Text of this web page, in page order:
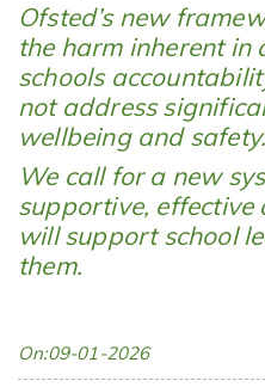
Ofsted’s new
the harm inherent in
schools
not address
wellbeing and safety.
We call for a new
supportive, effective
will support school
them.
On:09-01-2026